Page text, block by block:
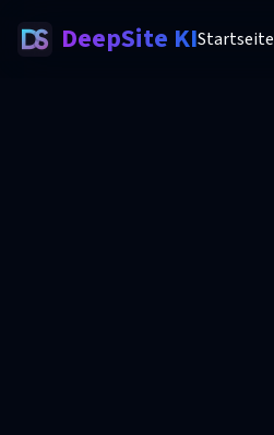
DeepSite KIStartseite